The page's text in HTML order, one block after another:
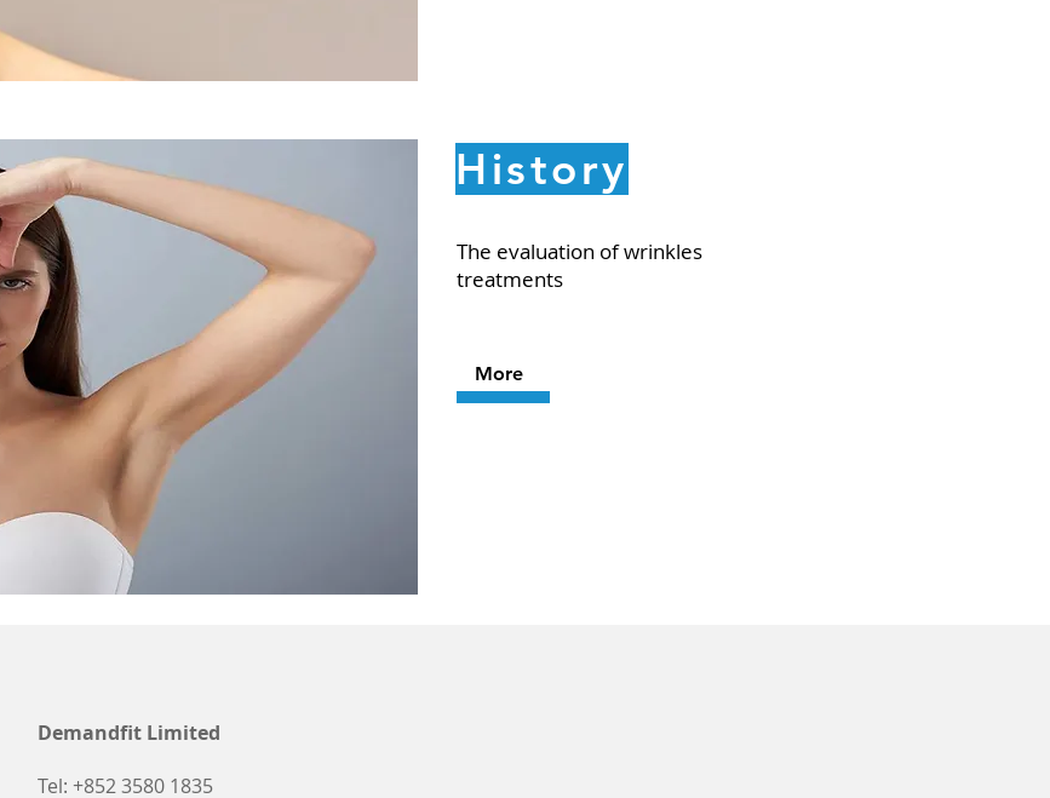
History
The evaluation of wrinkles
treatments
More
Demandfit Limited
Tel: +852 3580 1835